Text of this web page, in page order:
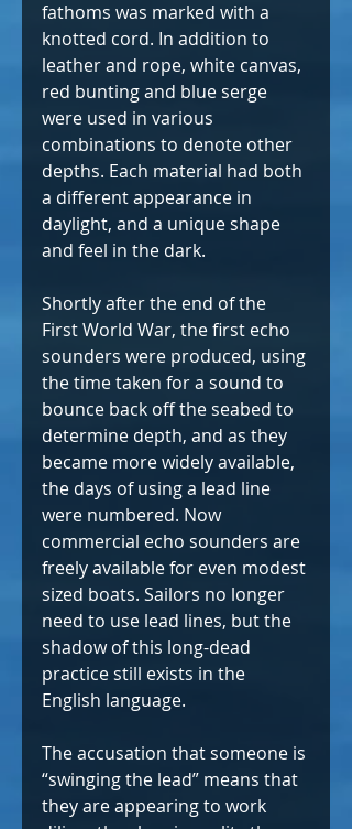
fathoms was marked with a
knotted cord. In addition to
leather and rope, white canvas,
red bunting and blue serge
were used in various
combinations to denote other
depths. Each material had both
a different appearance in
daylight, and a unique shape
and feel in the dark.
Shortly after the end of the
First World War, the first echo
sounders were produced, using
the time taken for a sound to
bounce back off the seabed to
determine depth, and as they
became more widely available,
the days of using a lead line
were numbered. Now
commercial echo sounders are
freely available for even modest
sized boats. Sailors no longer
need to use lead lines, but the
shadow of this long-dead
practice still exists in the
English language.
The accusation that someone is
“swinging the lead” means that
they are appearing to work